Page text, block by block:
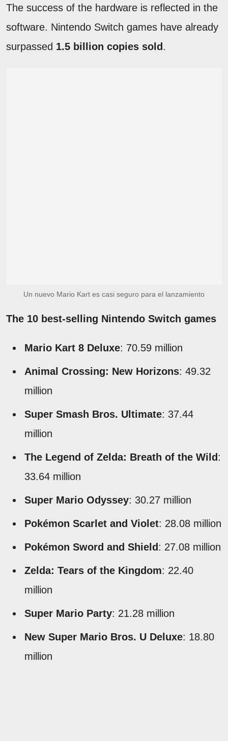
The success of the hardware is reflected in the
software. Nintendo Switch games have already
surpassed 1.5 billion copies sold .
Un nuevo Mario Kart es casi seguro para el lanzamiento
The 10 best-selling Nintendo Switch games
Mario Kart 8 Deluxe: 70.59 million
Animal Crossing: New Horizons: 49.32
million
Super Smash Bros. Ultimate: 37.44
million
The Legend of Zelda: Breath of the Wild :
33.64 million
Super Mario Odyssey: 30.27 million
Pokémon Scarlet and Violet: 28.08 million
Pokémon Sword and Shield : 27.08 million
Zelda: Tears of the Kingdom: 22.40
million
Super Mario Party: 21.28 million
New Super Mario Bros. U Deluxe: 18.80
million